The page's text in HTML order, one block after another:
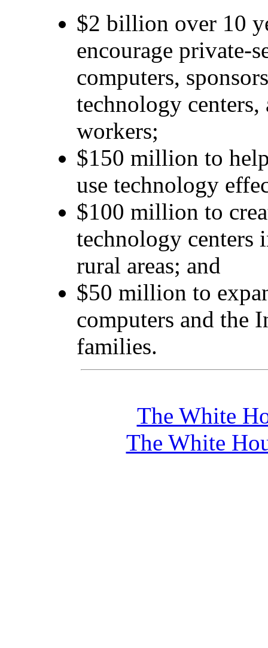
$2 billion over 10
encourage private-
computers,
technology
workers;
$150 million to
use technology
$100 million to
technology centers
rural areas; and
$50 million to
computers and the
families.
The White
The White